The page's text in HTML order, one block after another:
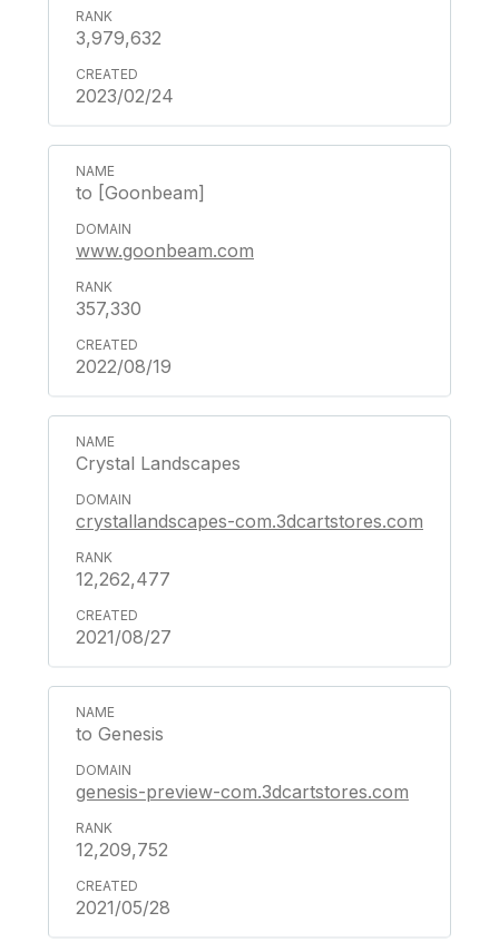
3,979,632
2023/02/24
to [Goonbeam]
www.goonbeam.com
357,330
2022/08/19
Crystal Landscapes
crystallandscapes-com.3dcartstores.com
12,262,477
2021/08/27
to Genesis
genesis-preview-com.3dcartstores.com
12,209,752
2021/05/28